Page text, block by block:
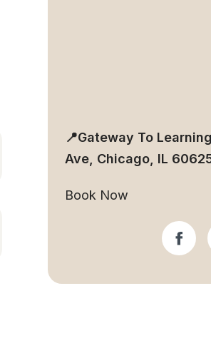
📍Gateway To
Ave, Chicago, IL
Book Now